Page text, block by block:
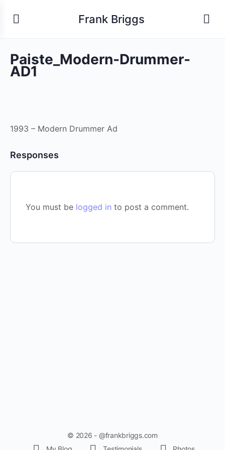
Frank Briggs
Paiste_Modern-Drummer-
AD1
1993 – Modern Drummer Ad
Responses
You must be logged in to post a comment.
© 2026 - @frankbriggs.com